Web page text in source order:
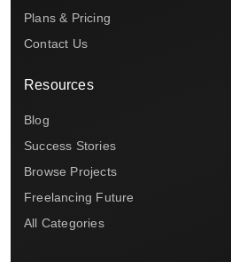
Plans & Pricing
Contact Us
Resources
Blog
Success Stories
Browse Projects
Freelancing Future
All Categories